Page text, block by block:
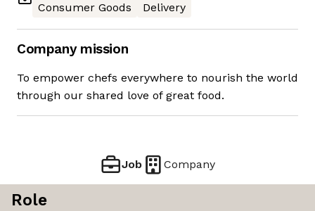
Consumer Goods
Delivery
Company mission
To empower chefs everywhere to nourish the world
through our shared love of great food.
Job Company
Role